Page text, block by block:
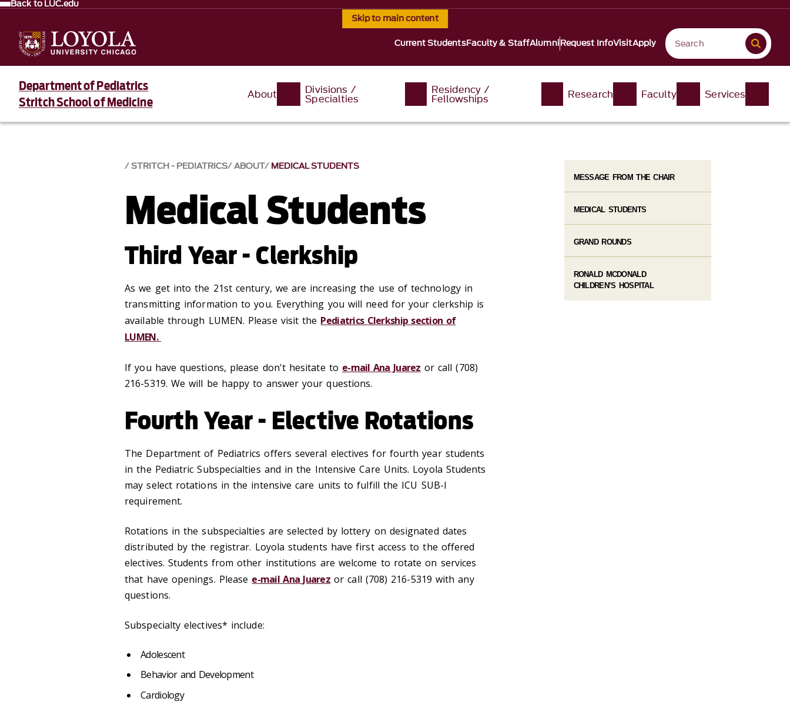
Skip to main content
Back to LUC.edu
Current StudentsFaculty & StaffAlumniRequest InfoVisitApply
Department of Pediatrics
Stritch School of Medicine
About Divisions /
Specialties
Residency /
Fellowships Research Faculty Services
STRITCH - PEDIATRICS ABOUT MEDICAL STUDENTS
Medical Students
Third Year - Clerkship
As we get into the 21st century, we are increasing the use of technology in
transmitting information to you. Everything you will need for your clerkship is
available through LUMEN. Please visit the Pediatrics Clerkship section of
LUMEN.
If you have questions, please don't hesitate to e-mail Ana Juarez or call (708)
216-5319. We will be happy to answer your questions.
Fourth Year - Elective Rotations
The Department of Pediatrics offers several electives for fourth year students
in the Pediatric Subspecialties and in the Intensive Care Units. Loyola Students
may select rotations in the intensive care units to fulfill the ICU SUB-I
requirement.
Rotations in the subspecialties are selected by lottery on designated dates
distributed by the registrar. Loyola students have first access to the offered
electives. Students from other institutions are welcome to rotate on services
that have openings. Please e-mail Ana Juarez or call (708) 216-5319 with any
questions.
Subspecialty electives* include:
Adolescent
Behavior and Development
Cardiology
MESSAGE FROM THE CHAIR
MEDICAL STUDENTS
GRAND ROUNDS
RONALD MCDONALD
CHILDREN’S HOSPITAL